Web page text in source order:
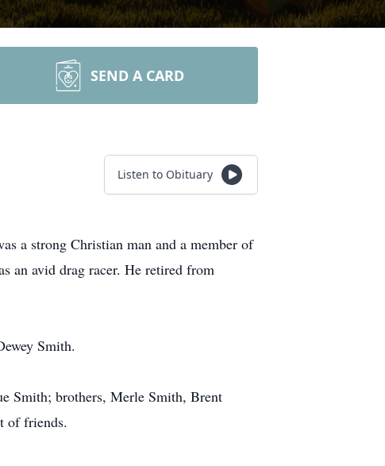
SEND A CARD
Listen to Obituary
a strong Christian man and a member of
an avid drag racer. He retired from
Smith.
Smith; brothers, Merle Smith, Brent
of friends.